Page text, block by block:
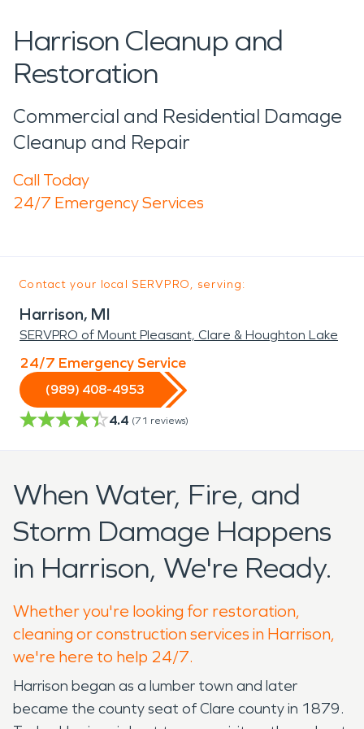
Harrison Cleanup and
Restoration
Commercial and Residential Damage
Cleanup and Repair
Call Today
24/7 Emergency Services
Contact your local SERVPRO, serving:
Harrison, MI
SERVPRO of Mount Pleasant, Clare & Houghton Lake
24/7 Emergency Service
(989) 408-4953
4.4 (71 reviews)
When Water, Fire, and
Storm Damage Happens
in Harrison, We're Ready.
Whether you're looking for restoration,
cleaning or construction services in Harrison,
we're here to help 24/7.
Harrison began as a lumber town and later
became the county seat of Clare county in 1879.